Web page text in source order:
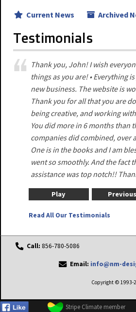
Current News Archived
Testimonials
Thank you, John! I wish
things as you are! • Everything
new business. The website is
Thank you for all that you are
being creative, and working
You did more in 6 months than
companies did combined, over
One is in the books and I am
went so smoothly. And the fact
assistance was top notch!!
Play Previous
Read All Our Testimonials
Call: 856-780-5086
Email: info@nm-
Copyright © 1993-
Stripe Climate member